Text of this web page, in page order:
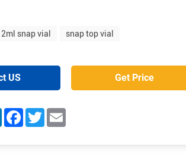
2ml snap vial snap top vial
US Get Price
LinkedInFacebookTwitter